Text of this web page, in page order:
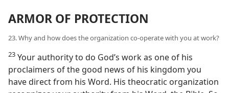
ARMOR OF PROTECTION
23. Why and how does the organization co-operate with you at work?
23 Your authority to do God’s work as one of his
proclaimers of the good news of his kingdom you
have direct from his Word. His theocratic organization